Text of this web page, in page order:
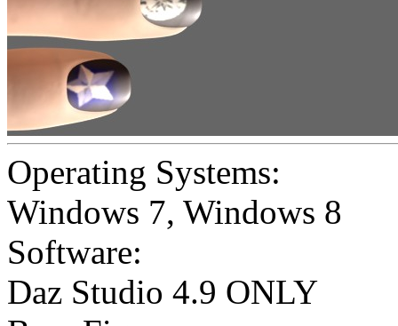
Operating Systems:
Windows 7, Windows 8
Software:
Daz Studio 4.9 ONLY